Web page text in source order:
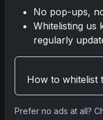
h
t
No pop-ups,
Whitelisting us
regularly
How to whitelist
Prefer no ads at all?